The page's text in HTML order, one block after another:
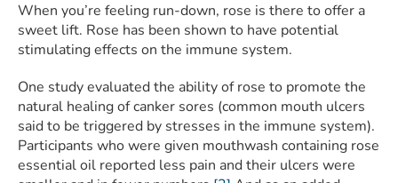
When you’re feeling run-down, rose is there to offer a
sweet lift. Rose has been shown to have potential
stimulating effects on the immune system.
One study evaluated the ability of rose to promote the
natural healing of canker sores (common mouth ulcers
said to be triggered by stresses in the immune system).
Participants who were given mouthwash containing rose
essential oil reported less pain and their ulcers were